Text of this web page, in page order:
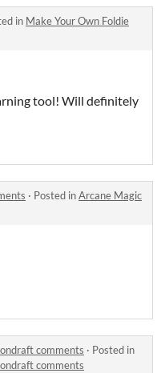
in Make Your Own Foldie
tool! Will definitely
· Posted inArcane Magic
comments · Posted in
comments